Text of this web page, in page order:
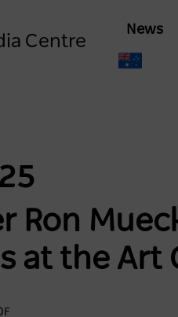
Centre
Main
News
Ron
at the Art